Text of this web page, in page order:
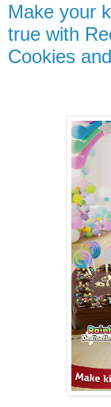
Make your
true with
Cookies